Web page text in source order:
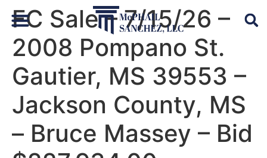
FC Sale – 7/15/26 –
2008 Pompano St.
Gautier, MS 39553 –
Jackson County, MS
– Bruce Massey – Bid